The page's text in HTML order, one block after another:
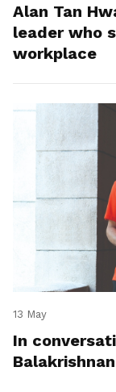
Alan Tan
leader who
workplace
13 May
In
Balakrishnan